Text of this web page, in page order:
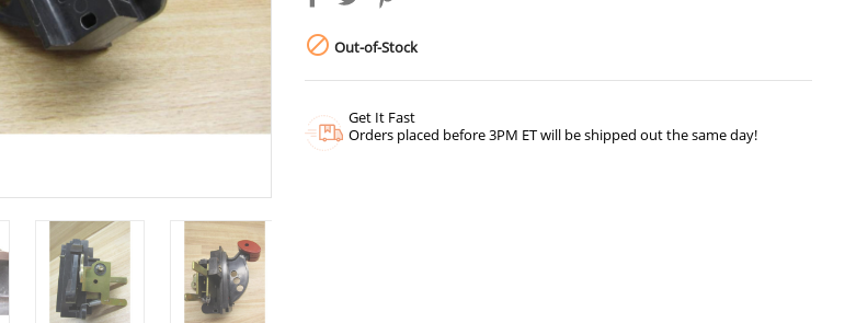
 Out-of-Stock
Get It Fast
Orders placed before 3PM ET will be shipped out the same day!